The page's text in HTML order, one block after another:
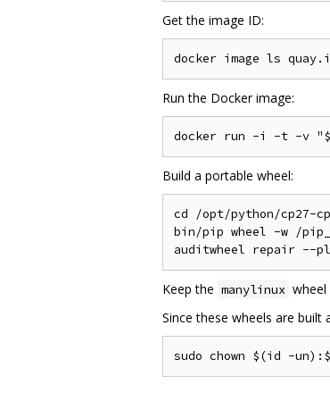
Get the image ID:
Run the Docker image:
Build a portable wheel:
cd /opt/python/cp27-
bin/pip wheel -w /
Keep the manylinux wheel
Since these wheels are